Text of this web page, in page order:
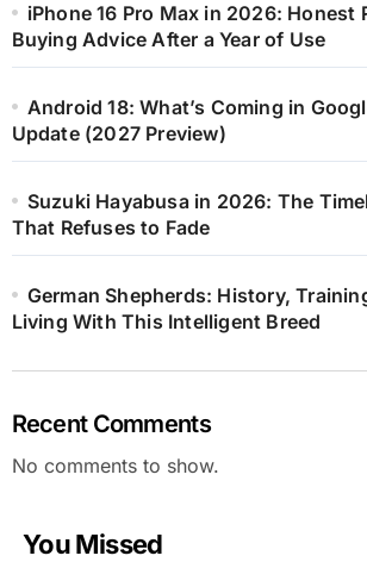
iPhone 16 Pro Max in 2026: Honest
Buying Advice After a Year of Use
Android 18: What’s Coming in
Update (2027 Preview)
Suzuki Hayabusa in 2026: The
That Refuses to Fade
German Shepherds: History,
Living With This Intelligent Breed
Recent Comments
No comments to show.
You Missed